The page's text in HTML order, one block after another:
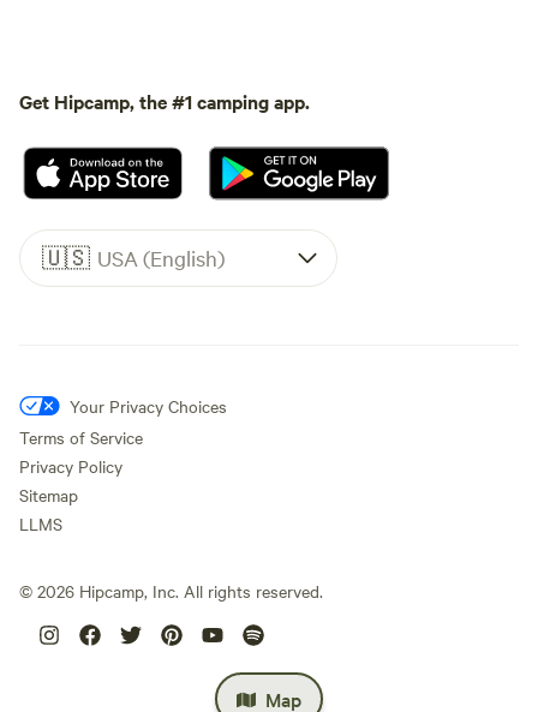
Map
Get Hipcamp, the #1 camping app.
🇺🇸 USA (English)
Your Privacy Choices
Terms of Service
Privacy Policy
Sitemap
LLMS
© 2026 Hipcamp, Inc. All rights reserved.